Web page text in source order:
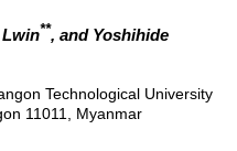
**, and Yoshihide
Technological University
11011, Myanmar